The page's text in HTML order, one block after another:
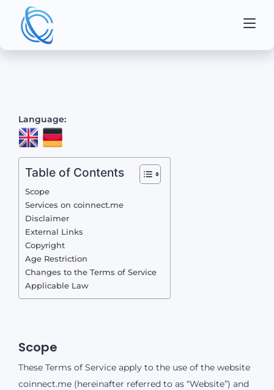
Language:
Table of Contents
Scope
Services on coinnect.me
Disclaimer
External Links
Copyright
Age Restriction
Changes to the Terms of Service
Applicable Law
Scope
These Terms of Service apply to the use of the website
coinnect.me (hereinafter referred to as “Website”) and